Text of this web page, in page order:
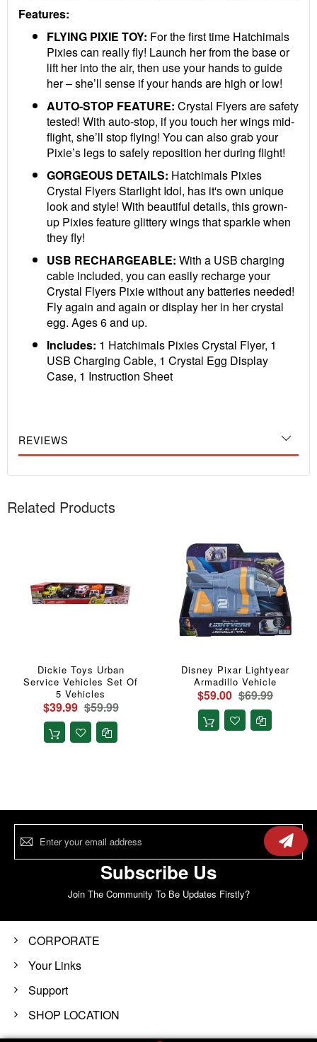
Features:
FLYING PIXIE TOY: For the first time Hatchimals
Pixies can really fly! Launch her from the base or
lift her into the air, then use your hands to guide
her – she’ll sense if your hands are high or low!
AUTO-STOP FEATURE: Crystal Flyers are safety
tested! With auto-stop, if you touch her wings mid-
flight, she’ll stop flying! You can also grab your
Pixie’s legs to safely reposition her during flight!
GORGEOUS DETAILS: Hatchimals Pixies
Crystal Flyers Starlight Idol, has it's own unique
look and style! With beautiful details, this grown-
up Pixies feature glittery wings that sparkle when
they fly!
USB RECHARGEABLE: With a USB charging
cable included, you can easily recharge your
Crystal Flyers Pixie without any batteries needed!
Fly again and again or display her in her crystal
egg. Ages 6 and up.
Includes: 1 Hatchimals Pixies Crystal Flyer, 1
USB Charging Cable, 1 Crystal Egg Display
Case, 1 Instruction Sheet
REVIEWS
Related Products
Dickie Toys Urban
Service Vehicles Set Of
5 Vehicles
$39.99 $59.99
Disney Pixar Lightyear
Armadillo Vehicle
$59.00 $69.99
Subscribe Us
Join The Community To Be Updates Firstly?
CORPORATE
Your Links
Support
SHOP LOCATION